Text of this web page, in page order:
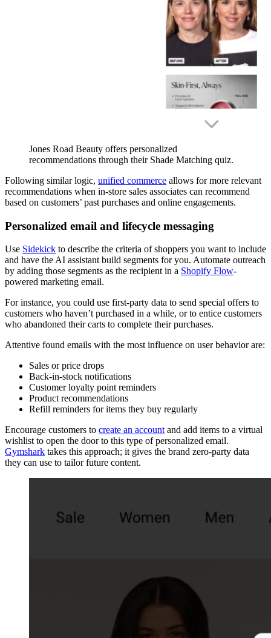
Jones Road Beauty offers personalized
recommendations through their Shade Matching quiz.
Following similar logic, unified commerce allows for more relevant
recommendations when in-store sales associates can recommend
based on customers’ past purchases and online engagements.
Personalized email and lifecycle messaging
Use Sidekick to describe the criteria of shoppers you want to include
and have the AI assistant build segments for you. Automate outreach
by adding those segments as the recipient in a Shopify Flow-
powered marketing email.
For instance, you could use first-party data to send special offers to
customers who haven’t purchased in a while, or to entice customers
who abandoned their carts to complete their purchases.
Attentive found emails with the most influence on user behavior are:
Sales or price drops
Back-in-stock notifications
Customer loyalty point reminders
Product recommendations
Refill reminders for items they buy regularly
Encourage customers to create an accountand add items to a virtual
wishlist to open the door to this type of personalized email.
Gymshark takes this approach; it gives the brand zero-party data
they can use to tailor future content.